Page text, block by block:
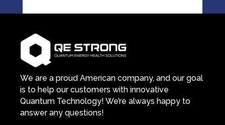
We are a proud American company, and our goal
is to help our customers with innovative
Quantum Technology! We’re always happy to
answer any questions!